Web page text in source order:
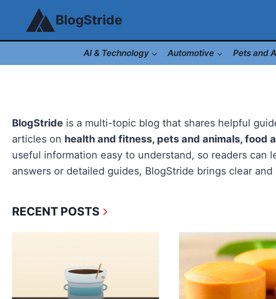
content
BlogStride
AI & Technology Automotive Pets and
BlogStride is a multi-topic blog that shares helpful
articles on health and fitness, pets and animals, food
useful information easy to understand, so readers can
answers or detailed guides, BlogStride brings clear
RECENT POSTS